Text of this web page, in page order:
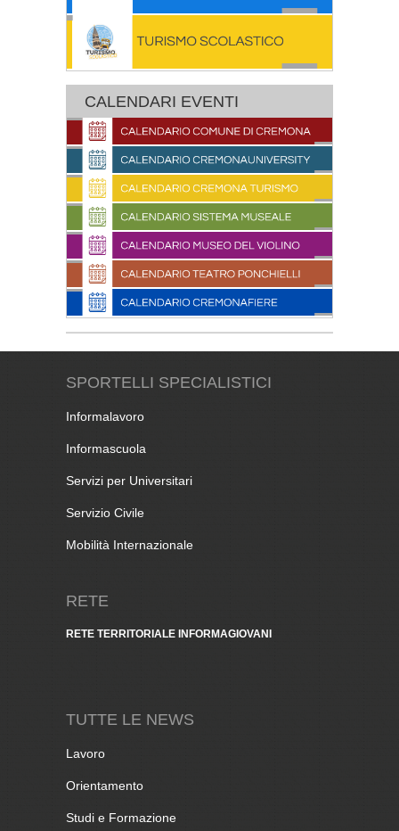
CALENDARI EVENTI
SPORTELLI SPECIALISTICI
Informalavoro
Informascuola
Servizi per Universitari
Servizio Civile
Mobilità Internazionale
RETE
RETE TERRITORIALE INFORMAGIOVANI
TUTTE LE NEWS
Lavoro
Orientamento
Studi e Formazione